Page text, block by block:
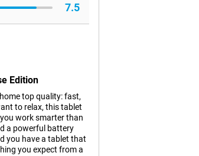
7.5
Edition
top quality: fast,
to relax, this tablet
work smarter than
a powerful battery
you have a tablet that
you expect from a